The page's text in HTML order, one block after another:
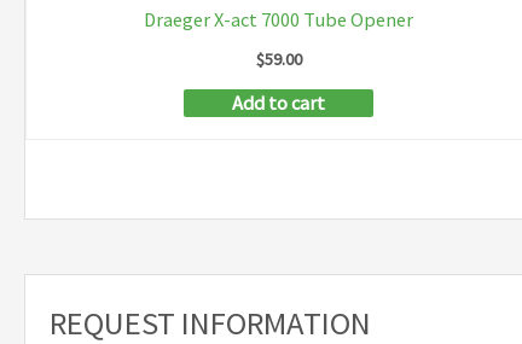
REQUEST INFORMATION
Draeger X-act 7000 Tube Opener
$59.00
Add to cart